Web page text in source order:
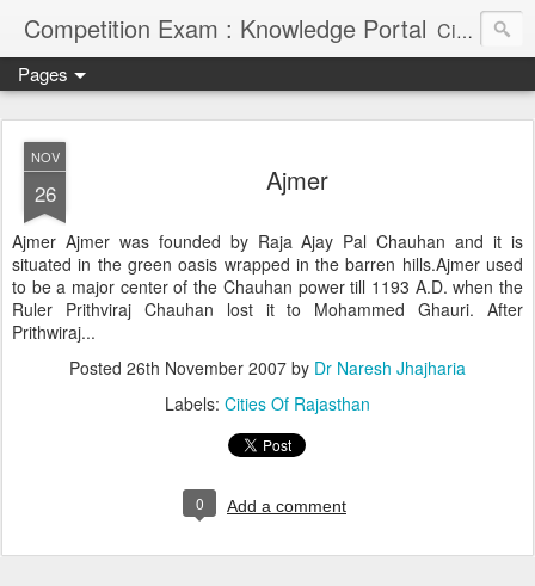
Competition Exam : Knowledge Portal Civil Services, Banking Jobs, Admission Alerts and Guidance Portal
Pages
NOV
26 Ajmer
Ajmer Ajmer was founded by Raja Ajay Pal Chauhan and it is
situated in the green oasis wrapped in the barren hills.Ajmer used
to be a major center of the Chauhan power till 1193 A.D. when the
Ruler Prithviraj Chauhan lost it to Mohammed Ghauri. After
Prithwiraj...
Posted 26th November 2007 by Dr Naresh Jhajharia
Labels: Cities Of Rajasthan
0 Add a comment